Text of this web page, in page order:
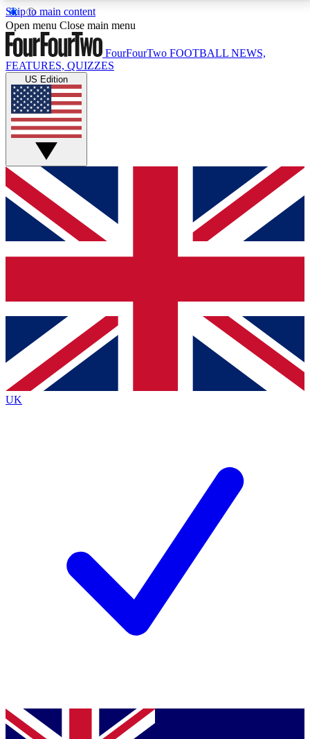
Skip to main content
17
MEMBER FEATURESACCESS AVAILABLE
Live Q&A Sessions
Weekly interactive sessions
GET CLUB ACCESS QUICK
For the quickest way to join, simply enter your email
below and get access. We will send a confirmation
and sign you up to our newsletter to keep you
Contact me with news and offers from other Future
brands
By submitting your information you agree to the Terms & Conditionsand
Privacy
Policyand are aged 16 or over.
Open menu Close main menu
FourFourTwo FOOTBALL NEWS,
FEATURES, QUIZZES
US Edition
UK